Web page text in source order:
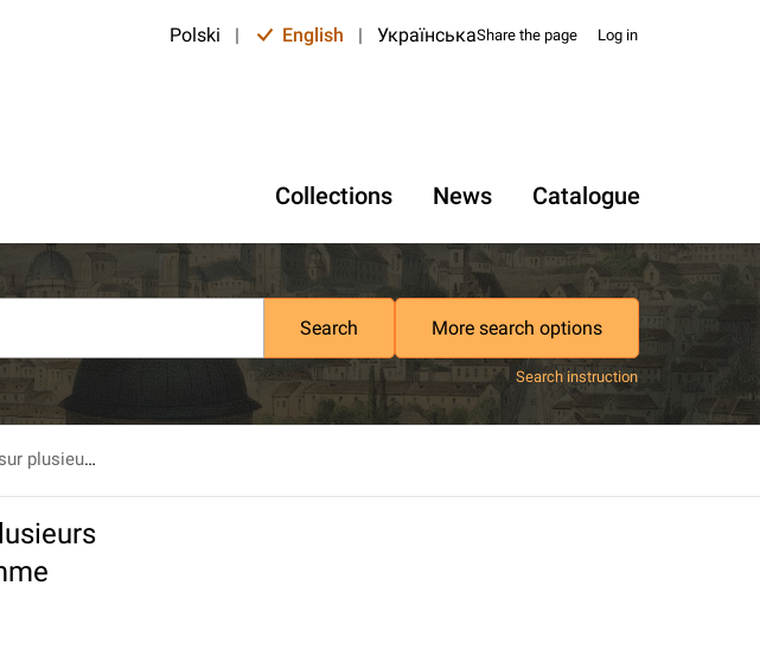
Polski | English | УкраїнськаShare the page Log in
Collections News Catalogue
Search More search options
Search instruction
Memoires critiques et historiques, sur plusieurs points d`Antiquites Militaires par Charles Giuschard. nomme Quintus Icilius [...] T.3.